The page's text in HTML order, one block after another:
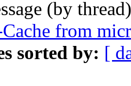
(by
from
sorted by: [